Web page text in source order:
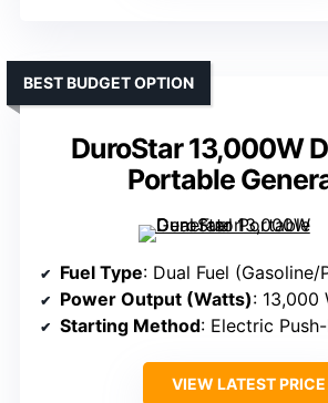
DuroStar 13,000W
Portable
BEST BUDGET OPTION
Fuel Type: Dual Fuel (Gasoline/
Power Output (Watts): 13,000
Starting Method: Electric
VIEW LATEST PRICE